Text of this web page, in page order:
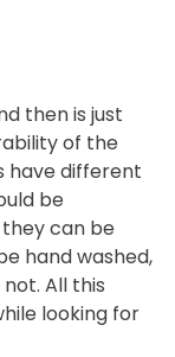
then is just
of the
have different
be
can be
hand washed,
All this
looking for